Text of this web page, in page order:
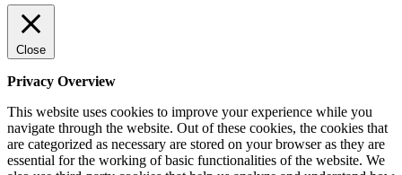
Close
Privacy Overview
This website uses cookies to improve your experience while you
navigate through the website. Out of these cookies, the cookies that
are categorized as necessary are stored on your browser as they are
essential for the working of basic functionalities of the website. We